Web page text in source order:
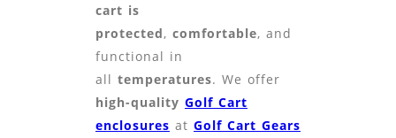
cart is
protected, comfortable, and
functional in
all temperatures. We offer
high-quality Golf Cart
enclosures at Golf Cart Gears